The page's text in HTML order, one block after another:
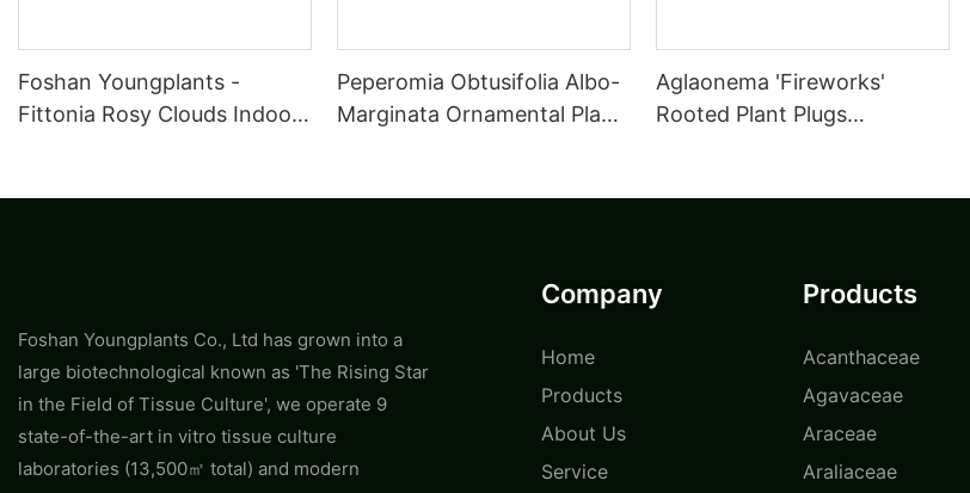
Foshan Youngplants -
Fittonia Rosy Clouds Indoor
Peperomia Obtusifolia Albo-
Marginata Ornamental Plant
Aglaonema 'Fireworks'
Rooted Plant Plugs
Foshan Youngplants Co., Ltd has grown into a
large biotechnological known as 'The Rising Star
in the Field of Tissue Culture', we operate 9
state-of-the-art in vitro tissue culture
laboratories (13,500㎡ total) and modern
Company
Home
Products
About Us
Service
Products
Acanthaceae
Agavaceae
Araceae
Araliaceae